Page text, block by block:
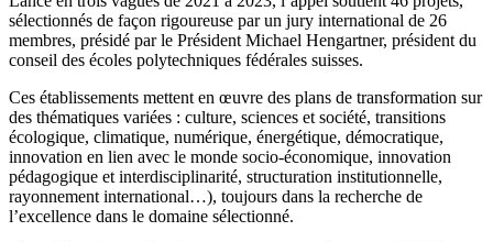
sélectionnés de façon rigoureuse par un jury international de 26
membres, présidé par le Président Michael Hengartner, président du
conseil des écoles polytechniques fédérales suisses.
Ces établissements mettent en œuvre des plans de transformation sur
des thématiques variées : culture, sciences et société, transitions
écologique, climatique, numérique, énergétique, démocratique,
innovation en lien avec le monde socio-économique, innovation
pédagogique et interdisciplinarité, structuration institutionnelle,
rayonnement international…), toujours dans la recherche de
l’excellence dans le domaine sélectionné.